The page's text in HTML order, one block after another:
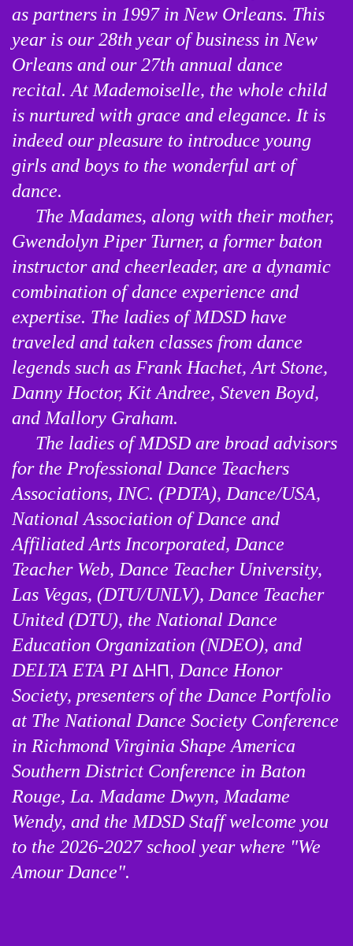
as partners in 1997 in New Orleans. This
year is our 28th year of business in New
Orleans and our 27th annual dance
recital. At Mademoiselle, the whole child
is nurtured with grace and elegance. It is
indeed our pleasure to introduce young
girls and boys to the wonderful art of
dance.
Gwendolyn Piper Turner, a former baton
instructor and cheerleader, are a dynamic
combination of dance experience and
expertise. The ladies of MDSD have
traveled and taken classes from dance
legends such as Frank Hachet, Art Stone,
Danny Hoctor, Kit Andree, Steven Boyd,
and Mallory Graham.
for the Professional Dance Teachers
Associations, INC. (PDTA), Dance/USA,
National Association of Dance and
Affiliated Arts Incorporated, Dance
Teacher Web, Dance Teacher University,
Las Vegas, (DTU/UNLV), Dance Teacher
United (DTU), the National Dance
Education Organization (NDEO), and
DELTA ETA PI ΔΗΠ, Dance Honor
Society, presenters of the Dance Portfolio
at The National Dance Society Conference
in Richmond Virginia Shape America
Southern District Conference in Baton
Rouge, La. Madame Dwyn, Madame
Wendy, and the MDSD Staff welcome you
to the 2026-2027 school year where "We
Amour Dance".